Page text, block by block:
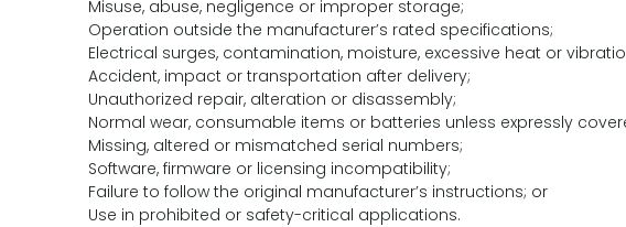
Misuse, abuse, negligence or improper storage;
Operation outside the manufacturer’s rated specifications;
Electrical surges, contamination, moisture, excessive heat or
Accident, impact or transportation after delivery;
Unauthorized repair, alteration or disassembly;
Normal wear, consumable items or batteries unless expressly
Missing, altered or mismatched serial numbers;
Software, firmware or licensing incompatibility;
Failure to follow the original manufacturer’s instructions; or
Use in prohibited or safety-critical applications.